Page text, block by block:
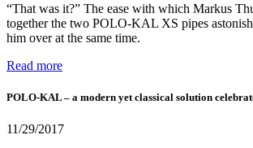
“That was it?” The ease with which Markus
together the two POLO-KAL XS pipes
him over at the same time.
Read more
POLO-KAL – a modern yet classical solution
11/29/2017